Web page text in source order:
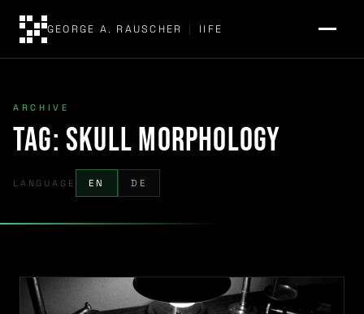
GEORGE A. RAUSCHER | IIFE
ARCHIVE
Tag:skull morphology
LANGUAGE EN DE